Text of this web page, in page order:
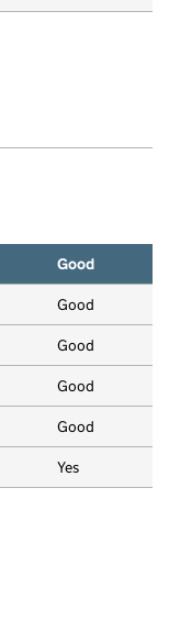
Good
Good
Good
Good
Good
Yes